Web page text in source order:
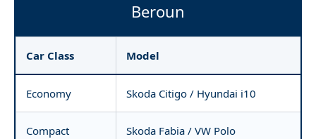
Beroun
Car Class Model
Economy Skoda Citigo / Hyundai i10
Compact Skoda Fabia / VW Polo